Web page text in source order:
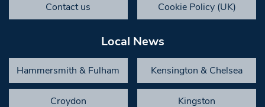
Contact us Cookie Policy (UK)
Local News
Hammersmith & Fulham Kensington & Chelsea
Croydon Kingston